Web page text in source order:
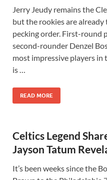
Jerry Jeudy remains the
but the rookies are
pecking order. First-round
second-rounder Denzel
most impressive players in
is …
READ MORE
Celtics Legend
Jayson Tatum
It’s been weeks since the